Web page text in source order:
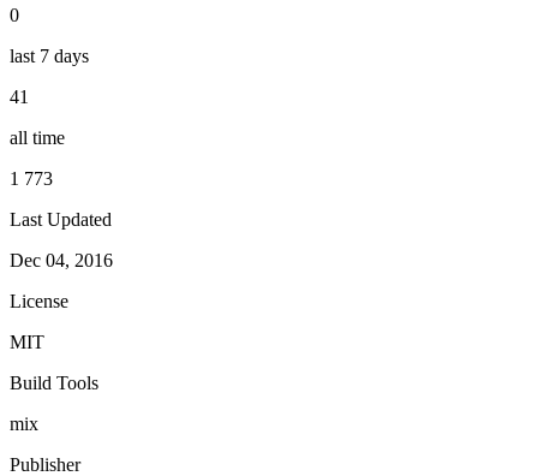
0
last 7 days
41
all time
1 773
Last Updated
Dec 04, 2016
License
MIT
Build Tools
mix
Publisher